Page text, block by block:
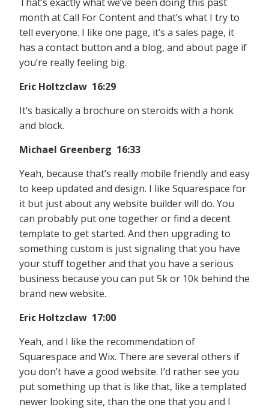
month at Call For Content and that’s what I try to
tell everyone. I like one page, it’s a sales page, it
has a contact button and a blog, and about page if
you’re really feeling big.
Eric Holtzclaw 16:29
It’s basically a brochure on steroids with a honk
and block.
Michael Greenberg 16:33
Yeah, because that’s really mobile friendly and easy
to keep updated and design. I like Squarespace for
it but just about any website builder will do. You
can probably put one together or find a decent
template to get started. And then upgrading to
something custom is just signaling that you have
your stuff together and that you have a serious
business because you can put 5k or 10k behind the
brand new website.
Eric Holtzclaw 17:00
Yeah, and I like the recommendation of
Squarespace and Wix. There are several others if
you don’t have a good website. I’d rather see you
put something up that is like that, like a templated
newer looking site, than the one that you and I